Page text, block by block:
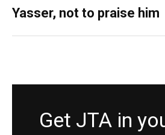
Yasser, not to praise him
Get JTA in